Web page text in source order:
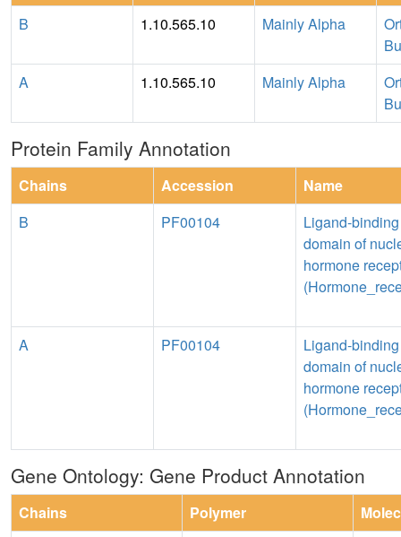
B 1.10.565.10 Mainly Alpha
A
1.10.565.10 Mainly Alpha
Protein Family Annotation
Chains Accession
Name
B
PF00104
Ligand-binding
domain of
hormone
A PF00104
Ligand-binding
domain of
hormone
Gene Ontology: Gene Product Annotation
Chains Polymer